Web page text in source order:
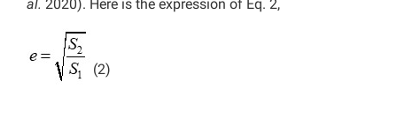
al. 2020). Here is the expression of Eq. 2,
(2)